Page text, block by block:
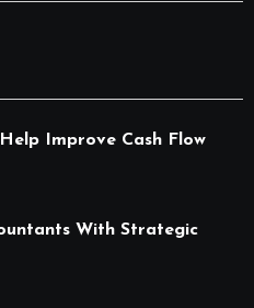
Improve Cash Flow
With Strategic